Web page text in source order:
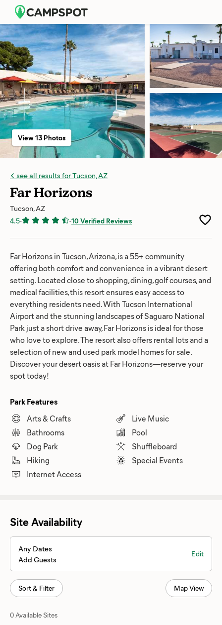
see all results for Tucson, AZ
Far Horizons
Tucson, AZ
4.5- -10 Verified Reviews
View 13 Photos
Far Horizons in Tucson, Arizona, is a 55+ community
offering both comfort and convenience in a vibrant desert
setting. Located close to shopping, dining, golf courses, and
medical facilities, this resort ensures easy access to
everything residents need. With Tucson International
Airport and the stunning landscapes of Saguaro National
Park just a short drive away, Far Horizons is ideal for those
who love to explore. The resort also offers rental lots and a
selection of new and used park model homes for sale.
Discover your desert oasis at Far Horizons—reserve your
spot today!
Park Features
Arts & Crafts
Bathrooms
Dog Park
Hiking
Internet Access
Live Music
Pool
Shuffleboard
Special Events
Site Availability
Any Dates
Add Guests
Edit
Sort & Filter Map View
0 Available Sites